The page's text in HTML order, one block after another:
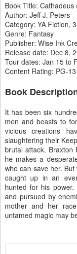
Book Title:
Author: Jeff J. Peters
Category: YA Fiction,
Genre: Fantasy
Publisher: Wise Ink
Release date: Dec 8,
Tour dates: Jan 15 to
Content Rating: PG-
Book
It has been six
men and beasts to
vicious creations
slaughtering their
brutal attack, Braxton
he makes a
who can save her.
caught up in an
hunted for his
and pursued by
mother and her
untamed magic may